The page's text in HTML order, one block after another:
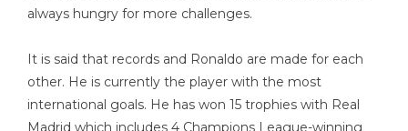
always hungry for more challenges.
It is said that records and Ronaldo are made for each
other. He is currently the player with the most
international goals. He has won 15 trophies with Real
Madrid which includes 4 Champions League-winning